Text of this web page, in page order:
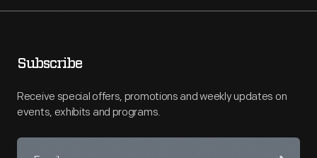
Subscribe
Receive special offers, promotions and weekly updates on
events, exhibits and programs.